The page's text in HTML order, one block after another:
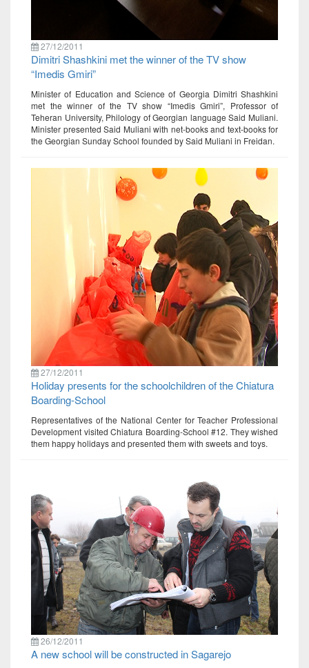
27/12/2011
Dimitri Shashkini met the winner of the TV show
“Imedis Gmiri”
Minister of Education and Science of Georgia Dimitri Shashkini
met the winner of the TV show “Imedis Gmiri”, Professor of
Teheran University, Philology of Georgian language Said Muliani.
Minister presented Said Muliani with net-books and text-books for
the Georgian Sunday School founded by Said Muliani in Freidan.
27/12/2011
Holiday presents for the schoolchildren of the Chiatura
Boarding-School
Representatives of the National Center for Teacher Professional
Development visited Chiatura Boarding-School #12. They wished
them happy holidays and presented them with sweets and toys.
26/12/2011
A new school will be constructed in Sagarejo